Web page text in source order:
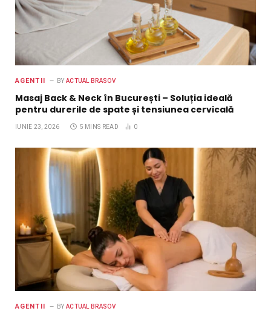
AGENTII BY ACTUAL BRASOV
Masaj Back & Neck în București – Soluția ideală
pentru durerile de spate și tensiunea cervicală
IUNIE 23, 2026 5 MINS READ 0
AGENTII BY ACTUAL BRASOV